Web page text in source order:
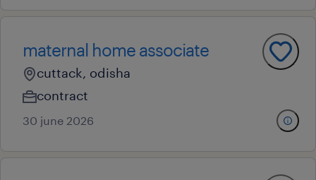
maternal home associate
cuttack, odisha
contract
30 june 2026